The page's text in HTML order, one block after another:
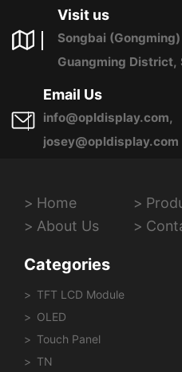
Visit us
Songbai
Guangming District,
Province, China
Email Us
info@opldisplay.com,
josey@opldisplay.com
Home
About Us
Categories
TFT LCD Module
OLED
Touch Panel
TN